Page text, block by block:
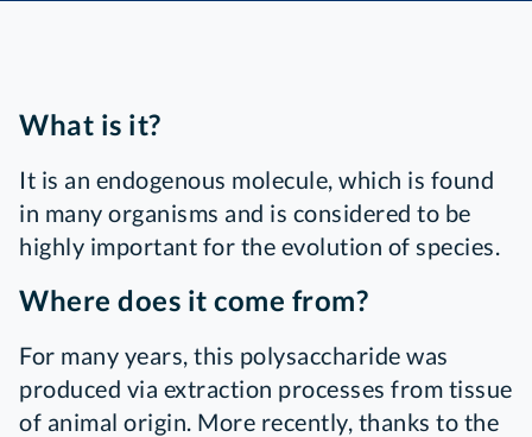
What is it?
It is an endogenous molecule, which is found
in many organisms and is considered to be
highly important for the evolution of species.
Where does it come from?
For many years, this polysaccharide was
produced via extraction processes from tissue
of animal origin. More recently, thanks to the